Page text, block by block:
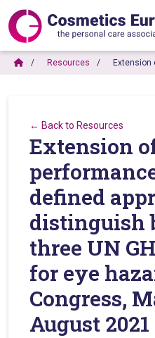
Resources
← Back to Resources
Extension
defined
distinguish
three UN
for eye
Congress,
August 2021